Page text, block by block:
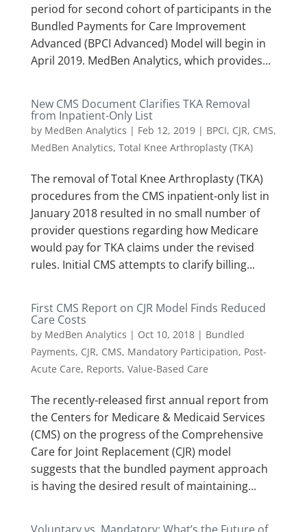
period for second cohort of participants in the
Bundled Payments for Care Improvement
Advanced (BPCI Advanced) Model will begin in
April 2019. MedBen Analytics, which provides...
New CMS Document Clarifies TKA Removal
from Inpatient-Only List
by MedBen Analytics | Feb 12, 2019| BPCI, CJR, CMS,
MedBen Analytics, Total Knee Arthroplasty (TKA)
The removal of Total Knee Arthroplasty (TKA)
procedures from the CMS inpatient-only list in
January 2018 resulted in no small number of
provider questions regarding how Medicare
would pay for TKA claims under the revised
rules. Initial CMS attempts to clarify billing...
First CMS Report on CJR Model Finds Reduced
Care Costs
by MedBen Analytics | Oct 10, 2018| Bundled
Payments, CJR, CMS, Mandatory Participation, Post-
Acute Care, Reports, Value-Based Care
The recently-released first annual report from
the Centers for Medicare & Medicaid Services
(CMS) on the progress of the Comprehensive
Care for Joint Replacement (CJR) model
suggests that the bundled payment approach
is having the desired result of maintaining...